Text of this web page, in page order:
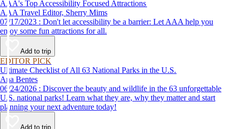
AAA's Top Accessibility Focused Attractions
AAA Travel Editor, Sherry Mims
07/17/2023 : Don't let accessibility be a barrier: Let AAA help you
enjoy some fun attractions for all.
Add to trip
EDITOR PICK
Ultimate Checklist of All 63 National Parks in the U.S.
Ana Bentes
06/24/2026 : Discover the beauty and wildlife in the 63 unforgettable
U.S. national parks! Learn what they are, why they matter and start
planning your next adventure today!
Add to trip